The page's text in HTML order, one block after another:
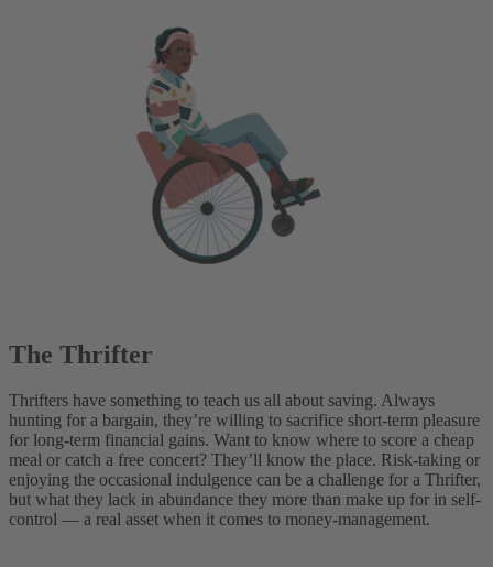
The Thrifter
Thrifters have something to teach us all about saving. Always
hunting for a bargain, they’re willing to sacrifice short-term pleasure
for long-term financial gains. Want to know where to score a cheap
meal or catch a free concert? They’ll know the place. Risk-taking or
enjoying the occasional indulgence can be a challenge for a Thrifter,
but what they lack in abundance they more than make up for in self-
control — a real asset when it comes to money-management.